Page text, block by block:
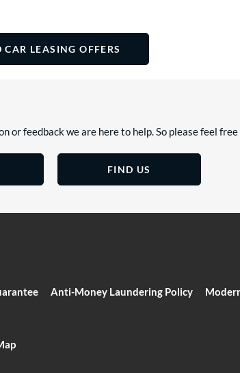
CAR LEASING OFFERS
or feedback we are here to help. So please feel
FIND US
Anti-Money Laundering Policy